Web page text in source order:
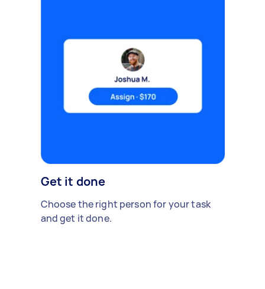
Get it done
Choose the right person for your task
and get it done.